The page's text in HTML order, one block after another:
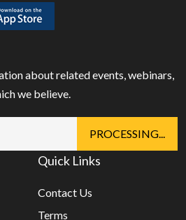
about related events, webinars,
we believe.
Quick Links
Contact Us
Terms